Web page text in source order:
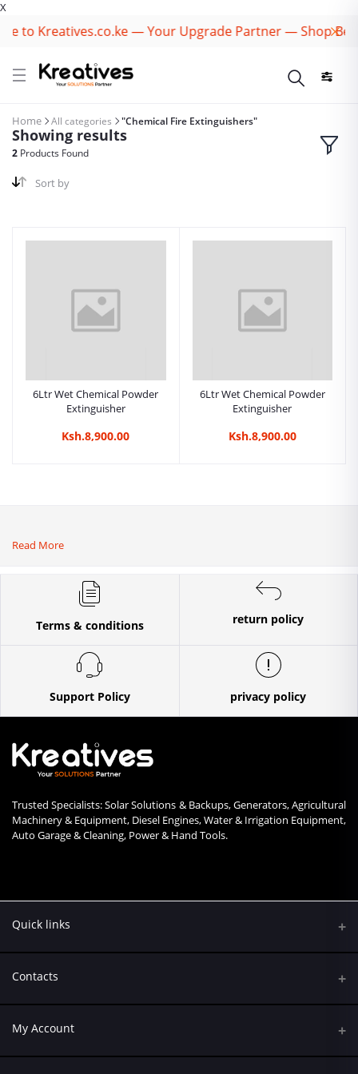
X
to Kreatives.co.ke — Your Upgrade Partner — Shop
Home All categories "Chemical Fire Extinguishers"
Showing results
2 Products Found
Sort by
6Ltr Wet Chemical Powder
Extinguisher
Ksh.8,900.00
6Ltr Wet Chemical Powder
Extinguisher
Ksh.8,900.00
Read More
Terms & conditions return policy
Support Policy privacy policy
Trusted Specialists: Solar Solutions & Backups, Generators, Agricultural
Machinery & Equipment, Diesel Engines, Water & Irrigation Equipment,
Auto Garage & Cleaning, Power & Hand Tools.
Quick links
Contacts
Address
My Account